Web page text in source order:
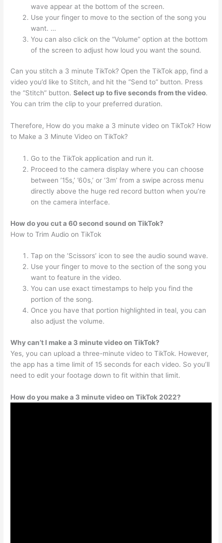
wave appear at the bottom of the screen.
Use your finger to move to the section of the song you
want. …
You can also click on the “Volume” option at the bottom
of the screen to adjust how loud you want the sound.
Can you stitch a 3 minute TikTok? Open the TikTok app, find a
video you’d like to Stitch, and hit the “Send to” button. Press
the “Stitch” button.Select up to five seconds from the video.
You can trim the clip to your preferred duration.
Therefore, How do you make a 3 minute video on TikTok? How
to Make a 3 Minute Video on TikTok?
Go to the TikTok application and run it.
Proceed to the camera display where you can choose
between ’15s,’ ’60s,’ or ‘3m’ from a swipe across menu
directly above the huge red record button when you’re
on the camera interface.
How do you cut a 60 second sound on TikTok?
How to Trim Audio on TikTok
Tap on the ‘Scissors’ icon to see the audio sound wave.
Use your finger to move to the section of the song you
want to feature in the video.
You can use exact timestamps to help you find the
portion of the song.
Once you have that portion highlighted in teal, you can
also adjust the volume.
Why can’t I make a 3 minute video on TikTok?
Yes, you can upload a three-minute video to TikTok. However,
the app has a time limit of 15 seconds for each video. So you’ll
need to edit your footage down to fit within that limit.
How do you make a 3 minute video on TikTok 2022?